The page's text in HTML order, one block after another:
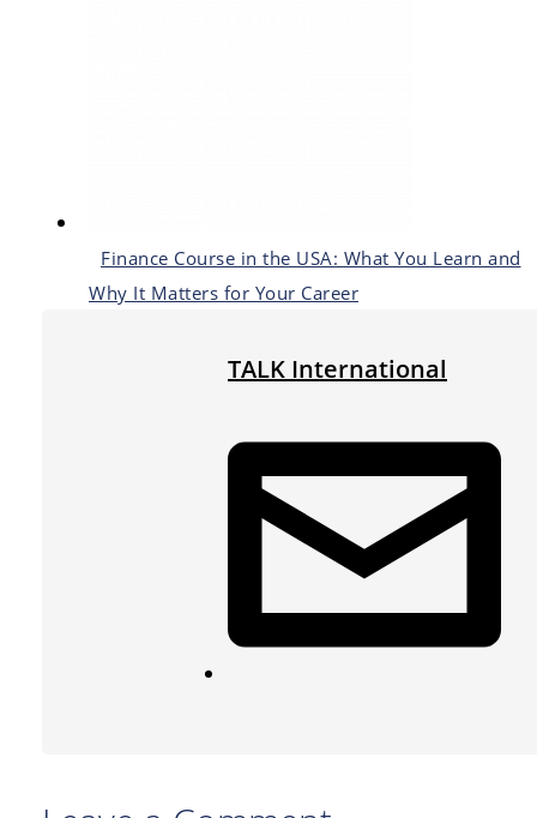
Finance Course in the USA: What You Learn and
Why It Matters for Your Career
TALK International